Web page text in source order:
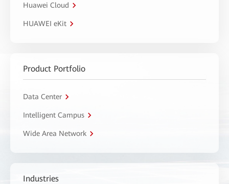
Huawei Cloud
HUAWEI eKit
Product Portfolio
Data Center
Intelligent Campus
Wide Area Network
Industries